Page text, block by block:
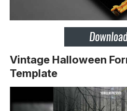
Vintage Halloween
Template